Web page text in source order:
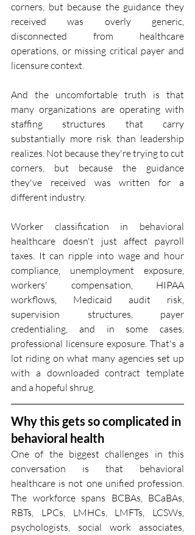
corners, but because the guidance they
received was overly generic,
disconnected from healthcare
operations, or missing critical payer and
licensure context.
And the uncomfortable truth is that
many organizations are operating with
staffing structures that carry
substantially more risk than leadership
realizes. Not because they're trying to cut
corners, but because the guidance
they've received was written for a
different industry.
Worker classification in behavioral
healthcare doesn't just affect payroll
taxes. It can ripple into wage and hour
compliance, unemployment exposure,
workers' compensation, HIPAA
workflows, Medicaid audit risk,
supervision structures, payer
credentialing, and in some cases,
professional licensure exposure. That's a
lot riding on what many agencies set up
with a downloaded contract template
and a hopeful shrug.
Why this gets so complicated in
behavioral health
One of the biggest challenges in this
conversation is that behavioral
healthcare is not one unified profession.
The workforce spans BCBAs, BCaBAs,
RBTs, LPCs, LMHCs, LMFTs, LCSWs,
psychologists, social work associates,